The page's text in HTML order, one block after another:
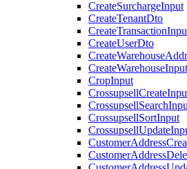
CreateSurchargeInput
CreateTenantDto
CreateUserDto
CreateWarehouseInput
CropInput
CrossupsellSortInput